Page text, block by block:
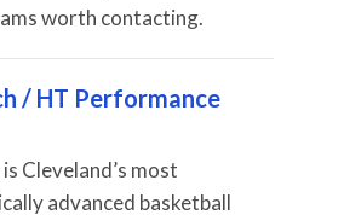
worth contacting.
/ HT Performance
Cleveland’s most
advanced basketball